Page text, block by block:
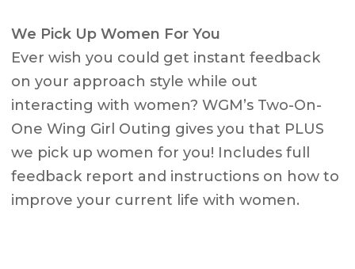
We Pick Up Women For You
Ever wish you could get instant feedback
on your approach style while out
interacting with women? WGM’s Two-On-
One Wing Girl Outing gives you that PLUS
we pick up women for you! Includes full
feedback report and instructions on how to
improve your current life with women.